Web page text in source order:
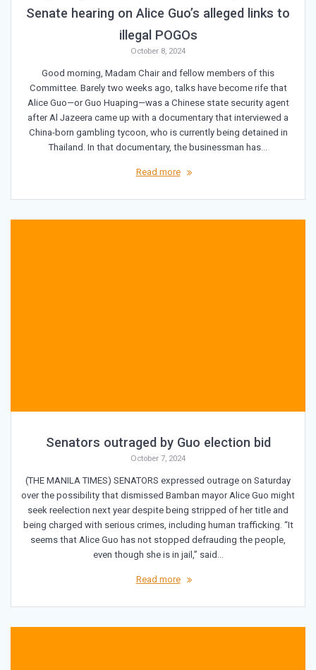
Senate hearing on Alice Guo’s alleged links to
illegal POGOs
October 8, 2024
Good morning, Madam Chair and fellow members of this
Committee. Barely two weeks ago, talks have become rife that
Alice Guo—or Guo Huaping—was a Chinese state security agent
after Al Jazeera came up with a documentary that interviewed a
China-born gambling tycoon, who is currently being detained in
Thailand. In that documentary, the businessman has…
Read more
Senators outraged by Guo election bid
October 7, 2024
(THE MANILA TIMES) SENATORS expressed outrage on Saturday
over the possibility that dismissed Bamban mayor Alice Guo might
seek reelection next year despite being stripped of her title and
being charged with serious crimes, including human trafficking. “It
seems that Alice Guo has not stopped defrauding the people,
even though she is in jail,” said…
Read more